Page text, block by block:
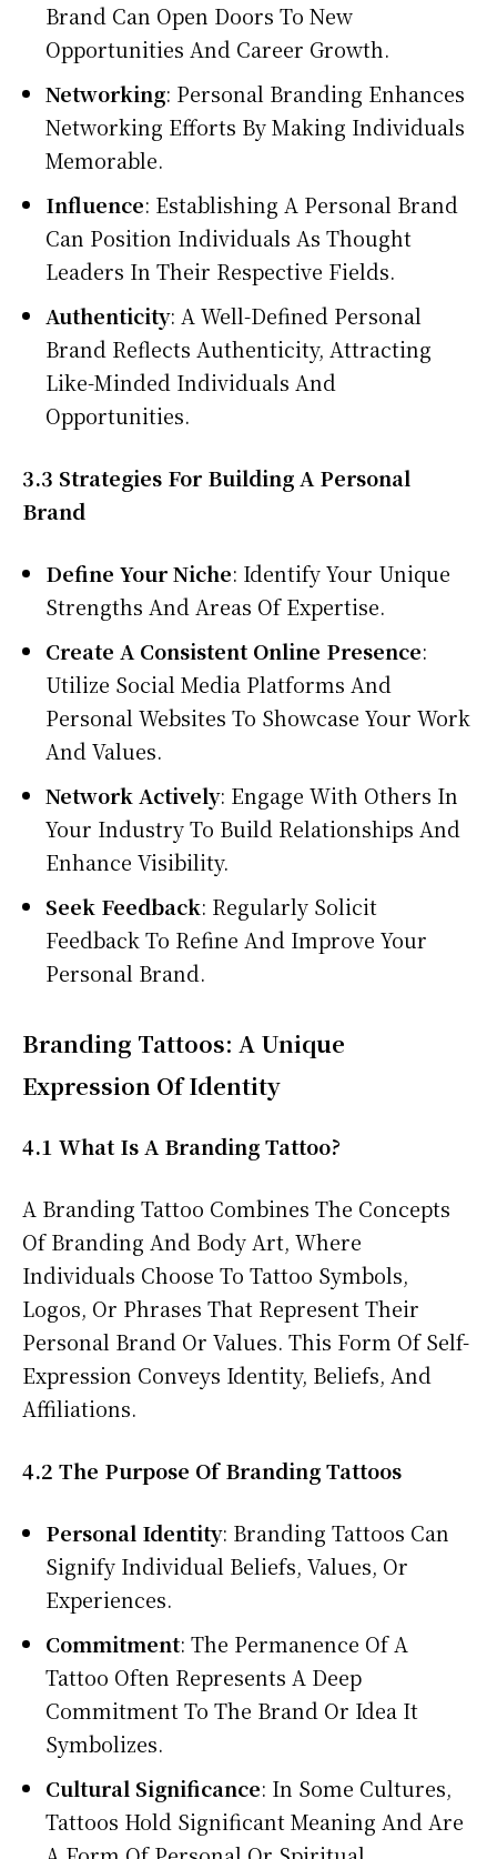
Brand Can Open Doors To New
Opportunities And Career Growth.
Networking: Personal Branding Enhances
Networking Efforts By Making Individuals
Memorable.
Influence: Establishing A Personal Brand
Can Position Individuals As Thought
Leaders In Their Respective Fields.
Authenticity: A Well-Defined Personal
Brand Reflects Authenticity, Attracting
Like-Minded Individuals And
Opportunities.
3.3 Strategies For Building A Personal
Brand
Define Your Niche: Identify Your Unique
Strengths And Areas Of Expertise.
Create A Consistent Online Presence:
Utilize Social Media Platforms And
Personal Websites To Showcase Your Work
And Values.
Network Actively: Engage With Others In
Your Industry To Build Relationships And
Enhance Visibility.
Seek Feedback: Regularly Solicit
Feedback To Refine And Improve Your
Personal Brand.
Branding Tattoos: A Unique
Expression Of Identity
4.1 What Is A Branding Tattoo?
A Branding Tattoo Combines The Concepts
Of Branding And Body Art, Where
Individuals Choose To Tattoo Symbols,
Logos, Or Phrases That Represent Their
Personal Brand Or Values. This Form Of Self-
Expression Conveys Identity, Beliefs, And
Affiliations.
4.2 The Purpose Of Branding Tattoos
Personal Identity: Branding Tattoos Can
Signify Individual Beliefs, Values, Or
Experiences.
Commitment: The Permanence Of A
Tattoo Often Represents A Deep
Commitment To The Brand Or Idea It
Symbolizes.
Cultural Significance: In Some Cultures,
Tattoos Hold Significant Meaning And Are